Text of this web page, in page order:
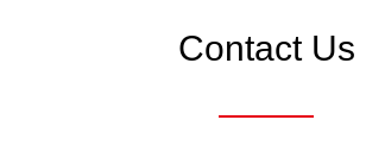
Contact Us